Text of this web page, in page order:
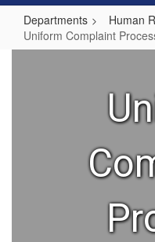
Departments
Human
Uniform Complaint
Complaint